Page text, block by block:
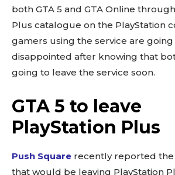
both GTA 5 and GTA Online
Plus catalogue on the PlayStation
gamers using the service are
disappointed after knowing that
going to leave the service soon.
GTA 5 to leave
PlayStation Plus
Push Square recently reported the
that would be leaving PlayStation